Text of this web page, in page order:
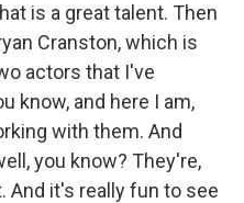
is a great talent. Then
Cranston, which is
actors that I've
know, and here I am,
with them. And
you know? They're,
And it's really fun to see